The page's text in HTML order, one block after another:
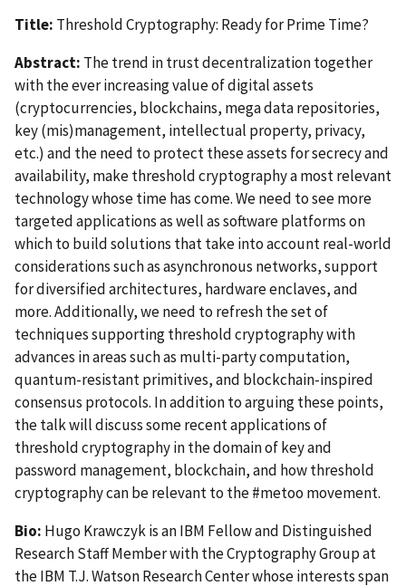
Title: Threshold Cryptography: Ready for Prime Time?
Abstract: The trend in trust decentralization together
with the ever increasing value of digital assets
(cryptocurrencies, blockchains, mega data repositories,
key (mis)management, intellectual property, privacy,
etc.) and the need to protect these assets for secrecy and
availability, make threshold cryptography a most relevant
technology whose time has come. We need to see more
targeted applications as well as software platforms on
which to build solutions that take into account real-world
considerations such as asynchronous networks, support
for diversified architectures, hardware enclaves, and
more. Additionally, we need to refresh the set of
techniques supporting threshold cryptography with
advances in areas such as multi-party computation,
quantum-resistant primitives, and blockchain-inspired
consensus protocols. In addition to arguing these points,
the talk will discuss some recent applications of
threshold cryptography in the domain of key and
password management, blockchain, and how threshold
cryptography can be relevant to the #metoo movement.
Bio: Hugo Krawczyk is an IBM Fellow and Distinguished
Research Staff Member with the Cryptography Group at
the IBM T.J. Watson Research Center whose interests span